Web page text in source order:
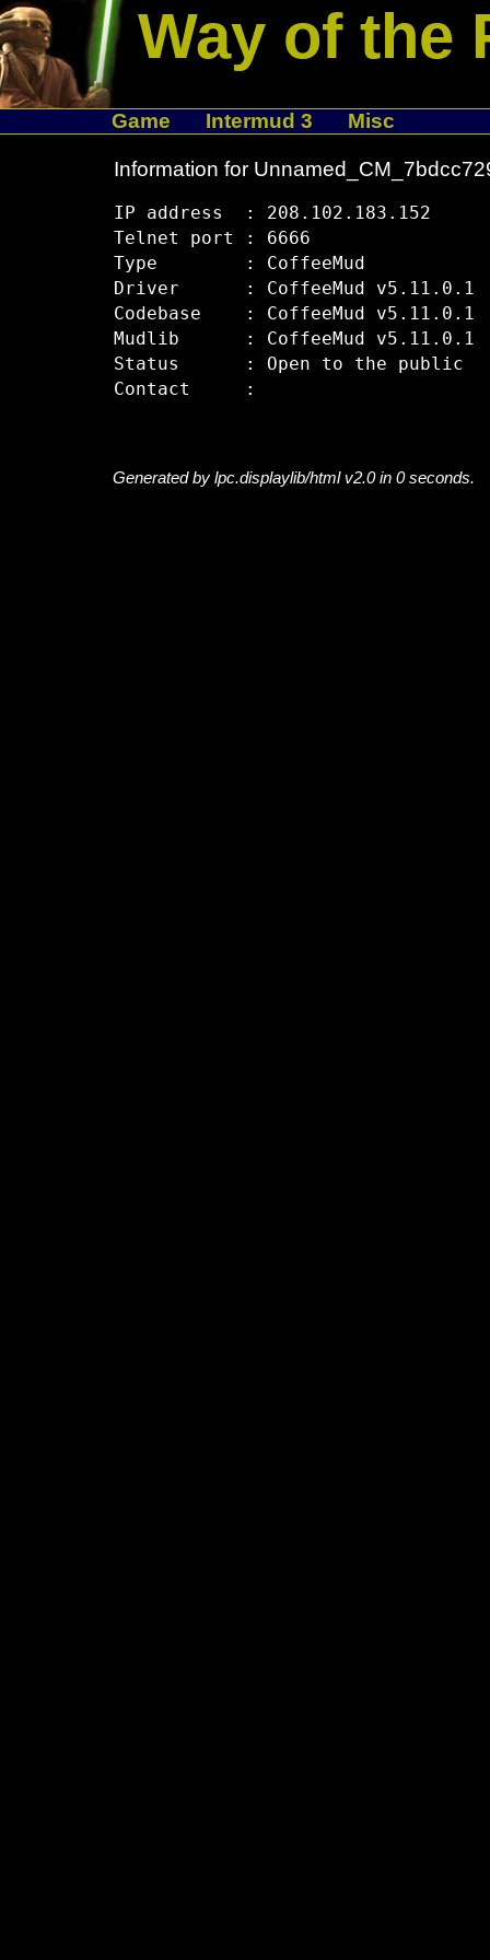
Way of the
Game Intermud 3 Misc
Information for
IP address  : 208.102.183.152
Telnet port : 6666
Type        : CoffeeMud
Driver      : CoffeeMud v5.11.0.1
Codebase    : CoffeeMud v5.11.0.1
Mudlib      : CoffeeMud v5.11.0.1
Status      : Open to the public
Generated by lpc.displaylib/html v2.0 in 0 seconds.